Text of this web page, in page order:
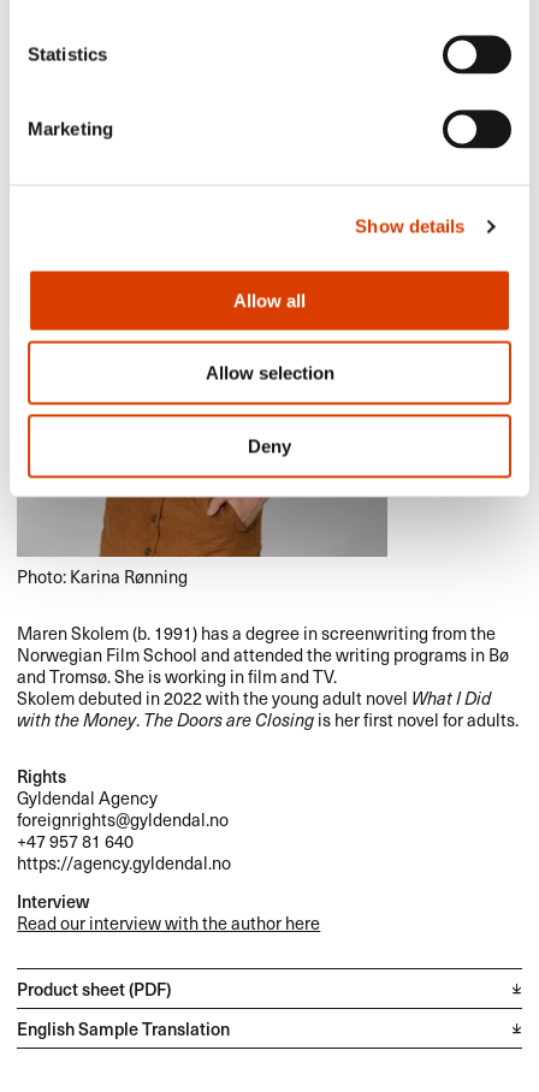
Statistics
Marketing
Show details
Allow all
Allow selection
Deny
Photo: Karina Rønning
Maren Skolem (b. 1991) has a degree in screenwriting from the
Norwegian Film School and attended the writing programs in Bø
and Tromsø. She is working in film and TV.
Skolem debuted in 2022 with the young adult novel What I Did
with the Money.The Doors are Closingis her first novel for adults.
Rights
Gyldendal Agency
foreignrights@gyldendal.no
+47 957 81 640
https://agency.gyldendal.no
Interview
Read our interview with the author here
Product sheet (PDF)
English Sample Translation